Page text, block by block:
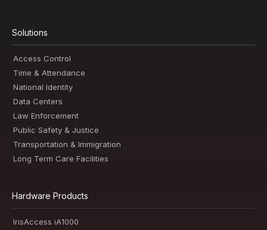
Solutions
Access Control
Time & Attendance
National Identity
Data Centers
Law Enforcement
Public Safety & Justice
Transportation & Immigration
Long Term Care Facilities
Hardware Products
IrisAccess iA1000